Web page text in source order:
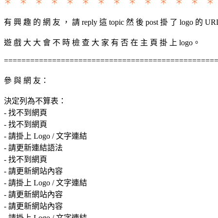
＊ ＊ ＊ ＊ ＊ ＊ ＊ ＊ ＊ ＊ ＊ ＊ ＊ ＊
有 興 趣 的 網 友 ， 請 reply 這 topic 然 後 post 掛 了 logo 的
遊 戲 大 大 會 不 時 檢 查 大 家 有 否 在 主 頁 掛 上 logo。
參 與 網 友：
決定列為不算表：
- 找不到網頁
- 找不到網頁
- 請掛上 Logo / 文字連結
- 請更新連結語法
- 找不到網頁
- 請更新網站內容
- 請掛上 Logo / 文字連結
- 請更新網站內容
- 請更新網站內容